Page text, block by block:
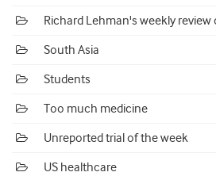
Richard Lehman's weekly
South Asia
Students
Too much medicine
Unreported trial of the week
US healthcare